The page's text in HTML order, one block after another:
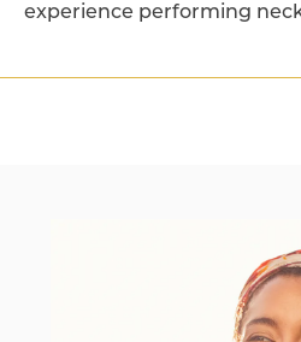
experience performing